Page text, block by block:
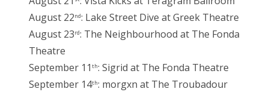
August 22nd: Lake Street Dive at Greek Theatre
August 23rd: The Neighbourhood at The Fonda
Theatre
September 11 th: Sigrid at The Fonda Theatre
September 14th: morgxn at The Troubadour